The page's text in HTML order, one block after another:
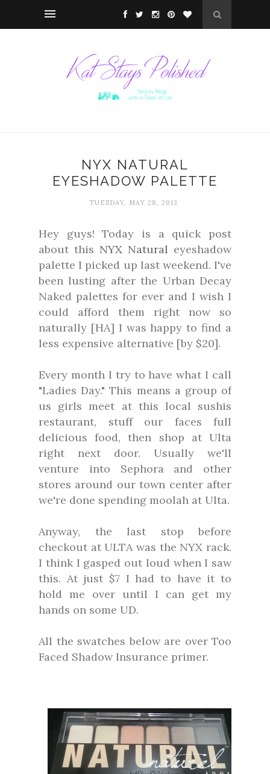
NYX NATURAL
EYESHADOW PALETTE
TUESDAY, MAY 28, 2013
Hey guys! Today is a quick post
about this NYX Natural eyeshadow
palette I picked up last weekend. I've
been lusting after the Urban Decay
Naked palettes for ever and I wish I
could afford them right now so
naturally [HA] I was happy to find a
less expensive alternative [by $20].
Every month I try to have what I call
"Ladies Day." This means a group of
us girls meet at this local sushis
restaurant, stuff our faces full
delicious food, then shop at Ulta
right next door. Usually we'll
venture into Sephora and other
stores around our town center after
we're done spending moolah at Ulta.
Anyway, the last stop before
checkout at ULTA was the NYX rack.
I think I gasped out loud when I saw
this. At just $7 I had to have it to
hold me over until I can get my
hands on some UD.
All the swatches below are over Too
Faced Shadow Insurance primer.